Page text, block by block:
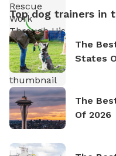
Top dog trainers in
The
States
The
Of 2026